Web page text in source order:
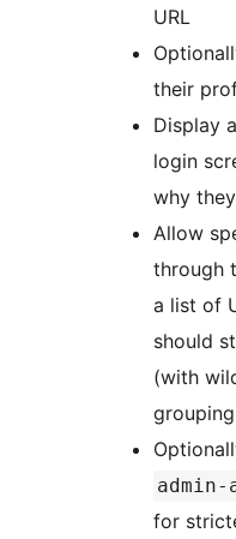
URL
their
Display
login
why
Allow
through
a list of
should
(with
for